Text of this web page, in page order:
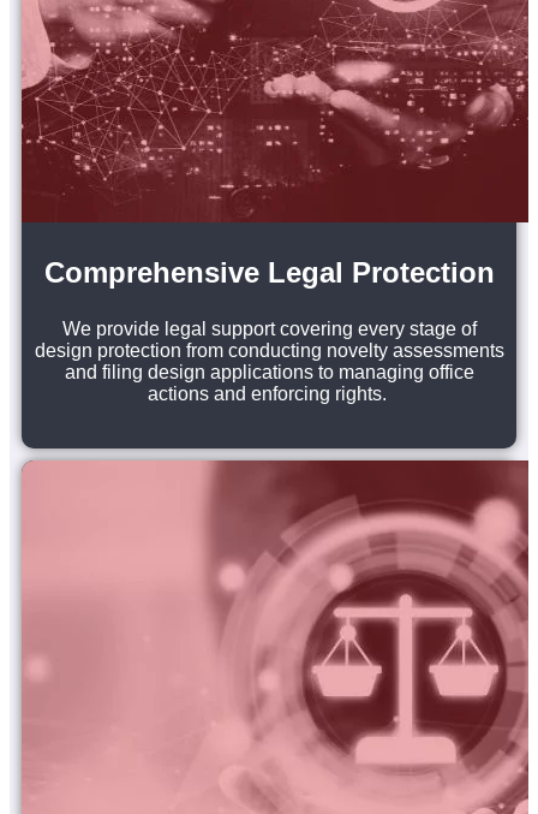
Comprehensive Legal Protection
We provide legal support covering every stage of
design protection from conducting novelty assessments
and filing design applications to managing office
actions and enforcing rights.